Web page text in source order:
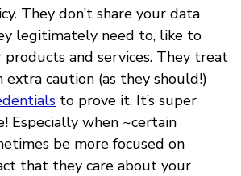
They don’t share your data
legitimately need to, like to
and services. They treat
caution (as they should!)
to prove it. It’s super
Especially when ~certain
be more focused on
that they care about your